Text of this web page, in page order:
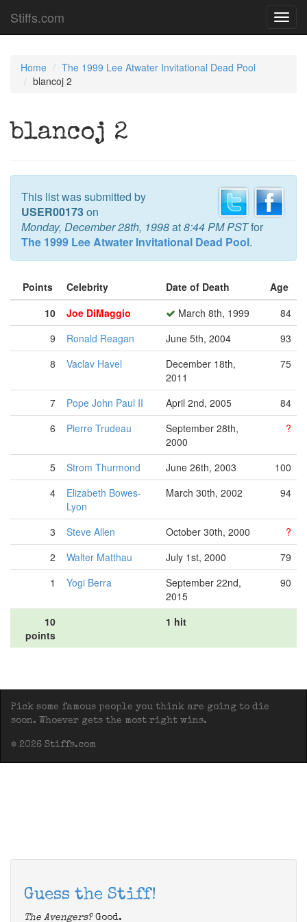
Stiffs.com
Home
The 1999 Lee Atwater Invitational Dead Pool
blancoj 2
blancoj 2
This list was submitted by
USER00173on
Monday, December 28th, 1998at8:44 PM PSTfor
The 1999 Lee Atwater Invitational Dead Pool.
Points Celebrity Date of Death
Age
10
Joe DiMaggio March 8th, 1999
84
9
Ronald Reagan June 5th, 2004
93
8
Vaclav Havel
December 18th,
2011
75
7 Pope John Paul II April 2nd, 2005
84
6
Pierre Trudeau
September 28th,
2000
?
5 Strom Thurmond June 26th, 2003
100
4
Elizabeth Bowes-
Lyon
March 30th, 2002 94
3 Steve Allen October 30th, 2000
?
2
Walter Matthau July 1st, 2000
79
1
Yogi Berra
September 22nd,
2015
90
10
points
1 hit
Pick some famous people you think are going to die
soon. Whoever gets the most right wins.
© 2026 Stiffs.com
Guess the Stiff!
The Avengers?Good.